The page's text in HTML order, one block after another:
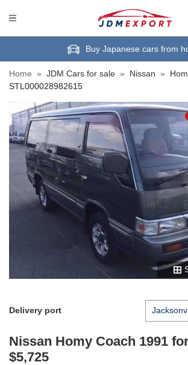
Buy Japanese cars from
Home » JDM Cars for sale » Nissan »
STL000028982615
Delivery port
Nissan Homy Coach 1991
$5,725